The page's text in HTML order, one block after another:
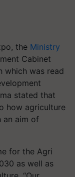
the Ministry
Cabinet
which was read
stated that
how agriculture
an aim of
for the Agri
as well as